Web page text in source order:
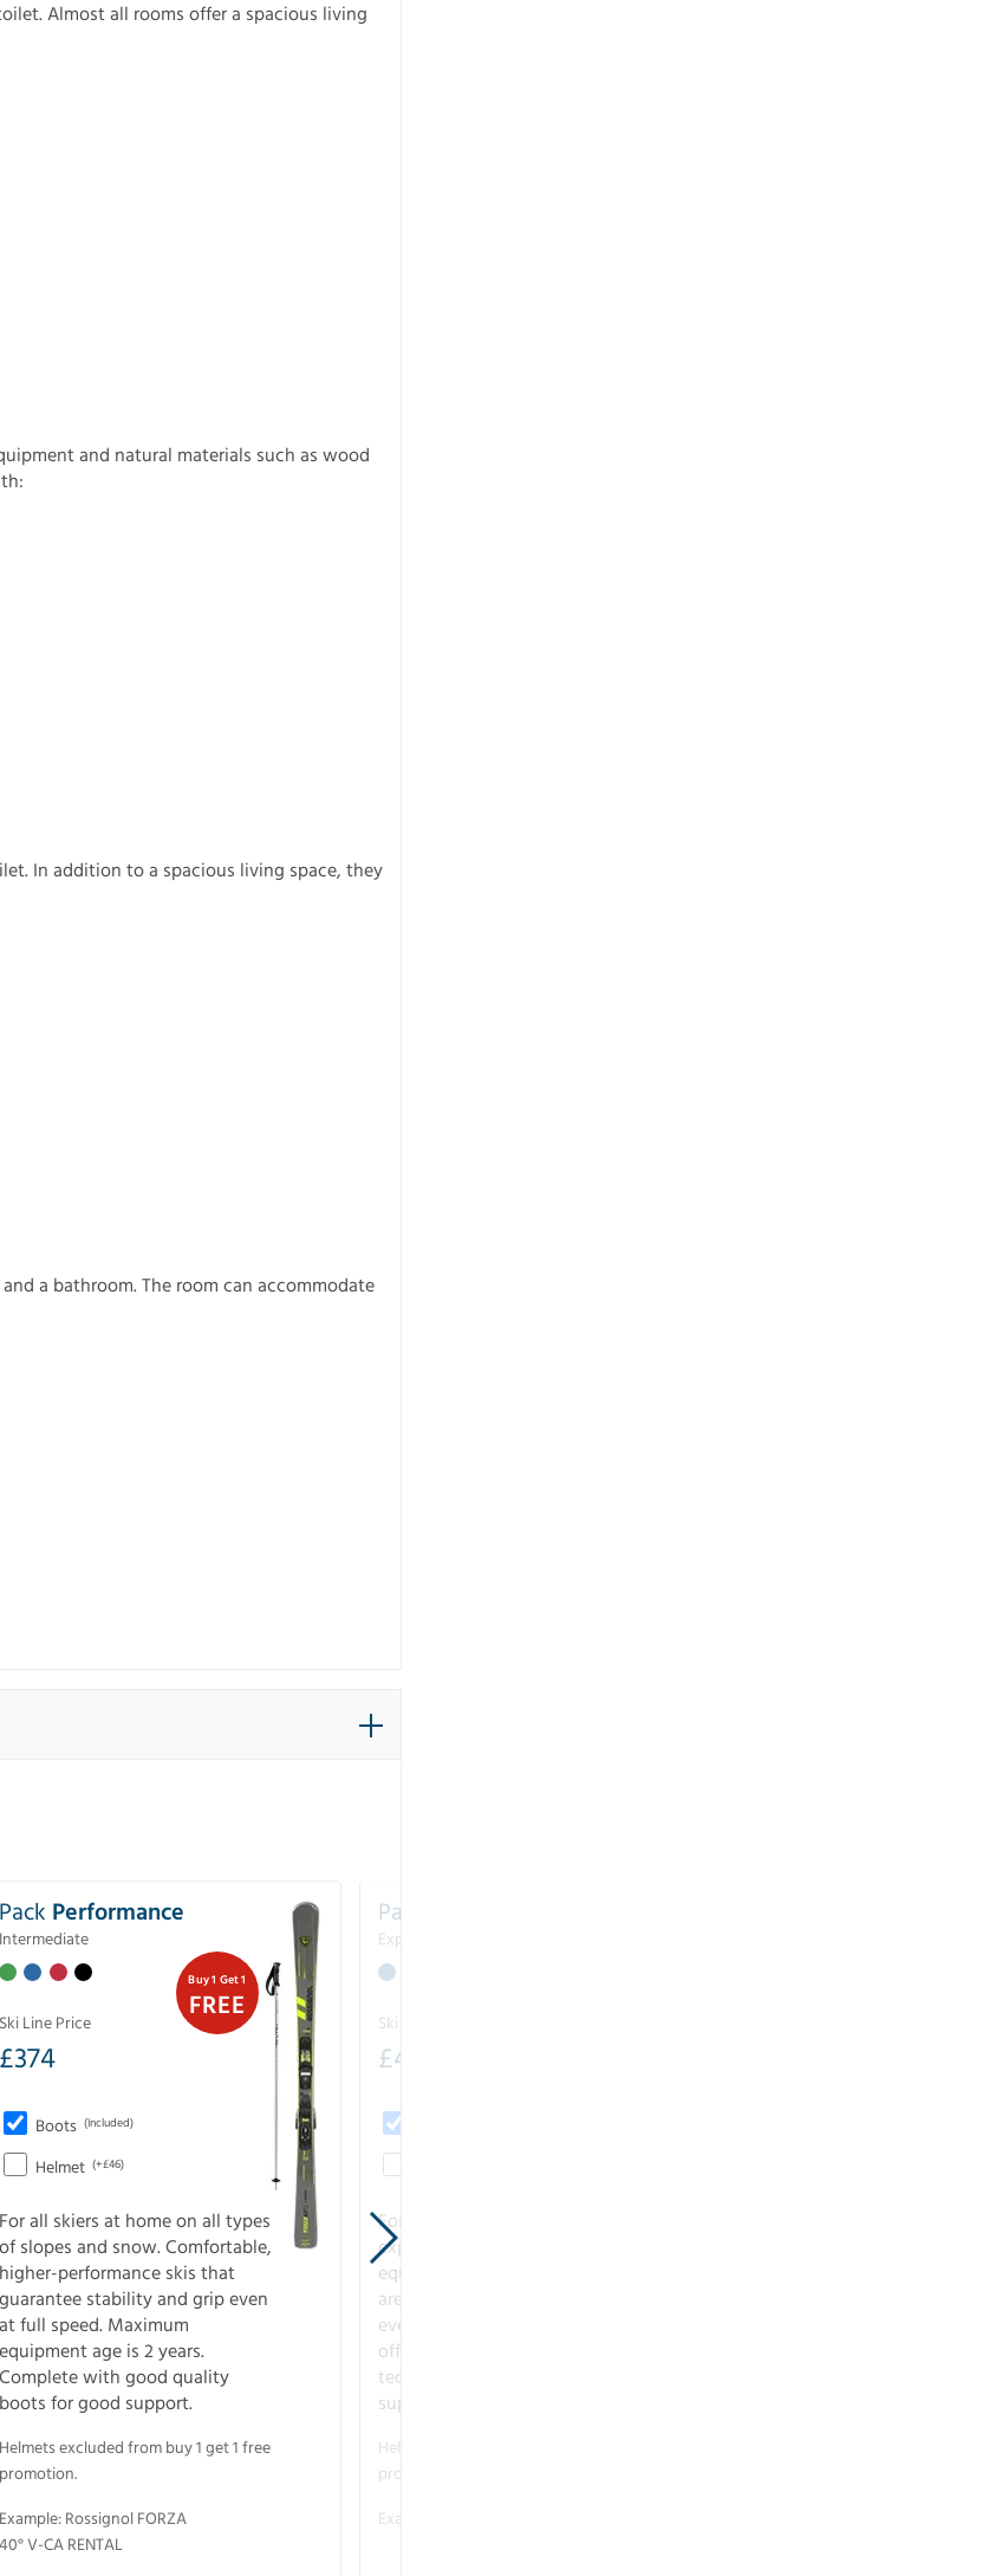
Almost all rooms offer a spacious living
and natural materials such as wood
In addition to a spacious living space, they
a bathroom. The room can accommodate
Buy 1 Get 1
FREE
Pack Performance
Intermediate
Ski Line Price
£374
Boots (Included)
Helmet (+£46)
For all skiers at home on all types
of slopes and snow. Comfortable,
higher-performance skis that
guarantee stability and grip even
at full speed. Maximum
equipment age is 2 years.
Complete with good quality
boots for good support.
Helmets excluded from buy 1 get 1 free
promotion.
Example: Rossignol FORZA
40° V-CA RENTAL
Pack
Experienced
Ski Line Price
£403
For the most demanding and
experienced skiers. The newest
equipment for each season, these
are the highest quality skis for
every terrain, both on-slope and
off. Complete with high quality,
technical boots for very good
support.
Helmets excluded from buy 1 get 1 free
promotion.
Example: Salomon ADDIKT